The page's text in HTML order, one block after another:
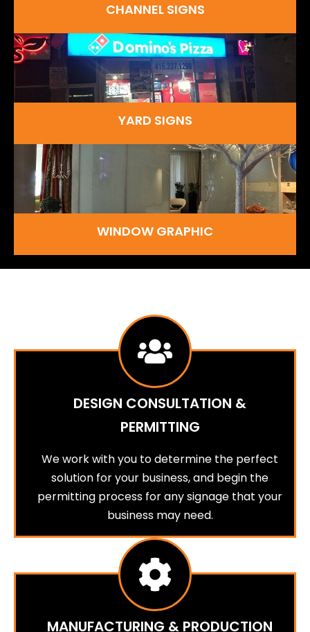
CHANNEL SIGNS
YARD SIGNS
WINDOW GRAPHIC
DESIGN CONSULTATION &
PERMITTING
We work with you to determine the perfect
solution for your business, and begin the
permitting process for any signage that your
business may need.
MANUFACTURING & PRODUCTION